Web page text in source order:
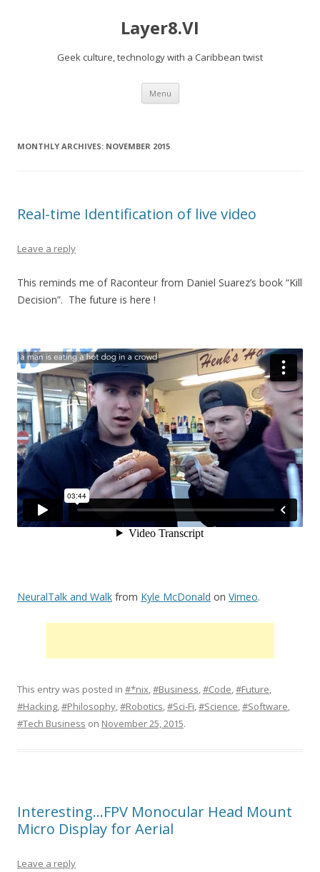
Layer8.VI
Geek culture, technology with a Caribbean twist
Menu Skip
content
MONTHLY ARCHIVES: NOVEMBER 2015
Real-time Identification of live video
Leave a reply
This reminds me of Raconteur from Daniel Suarez’s book “Kill
Decision”. The future is here !
NeuralTalk and Walk from Kyle McDonald on Vimeo.
This entry was posted in #*nix,#Business,#Code,#Future,
#Hacking,#Philosophy,#Robotics,#Sci-Fi,#Science,#Software,
#Tech Business on November 25, 2015.
Interesting…FPV Monocular Head Mount
Micro Display for Aerial
Leave a reply